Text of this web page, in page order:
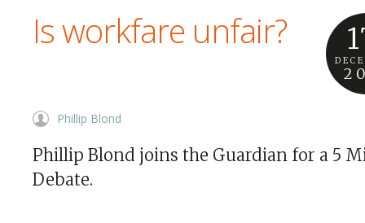
Is workfare unfair?
Phillip Blond
Phillip Blond joins the Guardian for a 5
Debate.